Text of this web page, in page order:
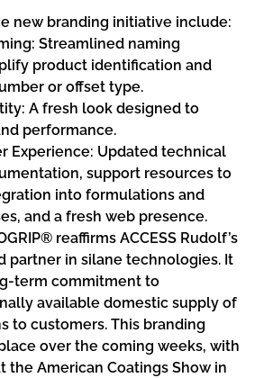
new branding initiative include:
Streamlined naming
product identification and
or offset type.
A fresh look designed to
performance.
Experience: Updated technical
support resources to
into formulations and
and a fresh web presence.
reaffirms ACCESS Rudolf’s
partner in silane technologies. It
term commitment to
available domestic supply of
to customers. This branding
over the coming weeks, with
the American Coatings Show in